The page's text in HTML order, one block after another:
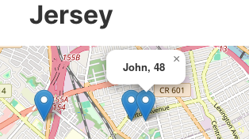
Jersey
John, 48
×